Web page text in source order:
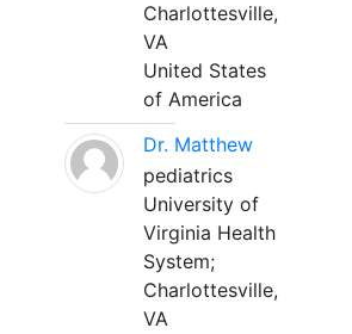
Charlottesville,
VA
United States
of America
Dr. Matthew
pediatrics
University of
Virginia Health
System;
Charlottesville,
VA